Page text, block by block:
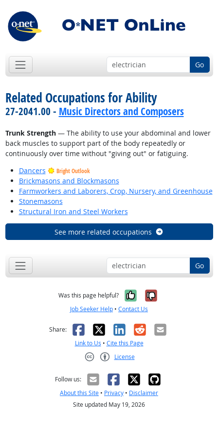
Go
Related Occupations for Ability
27-2041.00 - Music Directors and Composers
Trunk Strength— The ability to use your abdominal and lower
back muscles to support part of the body repeatedly or
continuously over time without "giving out" or fatiguing.
Dancers
Bright Outlook
Brickmasons and Blockmasons
Farmworkers and Laborers, Crop, Nursery, and Greenhouse
Stonemasons
Structural Iron and Steel Workers
See more related occupations
Go
Was this page helpful? Yes, it was
No, it was
Job Seeker Help • Contact Us
Share: Facebook
X LinkedIn
RedditEmail
Link to Us • Cite this Page
License
Follow us:
About this Site • Privacy • Disclaimer
Site updated May 19, 2026